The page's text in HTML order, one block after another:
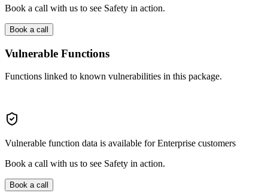
Book a call with us to see Safety in action.
Book a call
Vulnerable Functions
Functions linked to known vulnerabilities in this package.
Vulnerable function data is available for Enterprise customers
Book a call with us to see Safety in action.
Book a call